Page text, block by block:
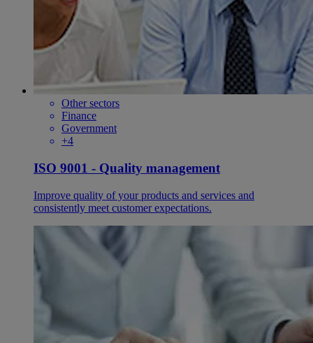
Other sectors
Finance
Government
+4
ISO 9001 - Quality management
Improve quality of your products and services and
consistently meet customer expectations.